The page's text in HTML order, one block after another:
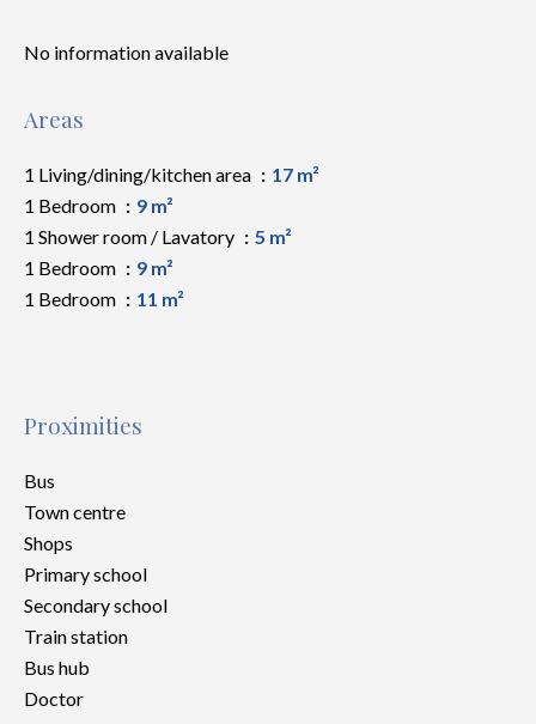
No information available
Areas
1 Living/dining/kitchen area
17 m²
1 Bedroom
9 m²
1 Shower room / Lavatory
5 m²
1 Bedroom
9 m²
1 Bedroom
11 m²
Proximities
Bus
Town centre
Shops
Primary school
Secondary school
Train station
Bus hub
Doctor